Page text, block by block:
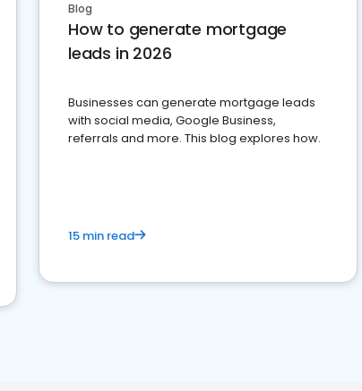
Blog
How to generate mortgage
leads in 2026
Businesses can generate mortgage leads
with social media, Google Business,
referrals and more. This blog explores how.
15 min read